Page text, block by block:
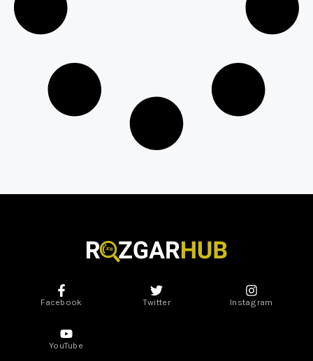
Facebook Twitter Instagram
YouTube